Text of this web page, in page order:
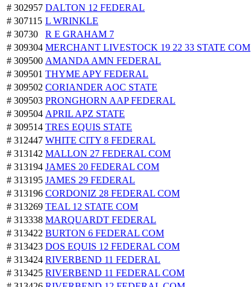
# 302957 DALTON 12 FEDERAL
# 307115 L WRINKLE
# 30730
R E GRAHAM 7
# 309304 MERCHANT LIVESTOCK 19 22 33 STATE COM
# 309500 AMANDA AMN FEDERAL
# 309501 THYME APY FEDERAL
# 309502 CORIANDER AOC STATE
# 309503 PRONGHORN AAP FEDERAL
# 309504 APRIL APZ STATE
# 309514 TRES EQUIS STATE
# 312447 WHITE CITY 8 FEDERAL
# 313142 MALLON 27 FEDERAL COM
# 313194 JAMES 20 FEDERAL COM
# 313195 JAMES 29 FEDERAL
# 313196 CORDONIZ 28 FEDERAL COM
# 313269 TEAL 12 STATE COM
# 313338 MARQUARDT FEDERAL
# 313422 BURTON 6 FEDERAL COM
# 313423 DOS EQUIS 12 FEDERAL COM
# 313424 RIVERBEND 11 FEDERAL
# 313425 RIVERBEND 11 FEDERAL COM